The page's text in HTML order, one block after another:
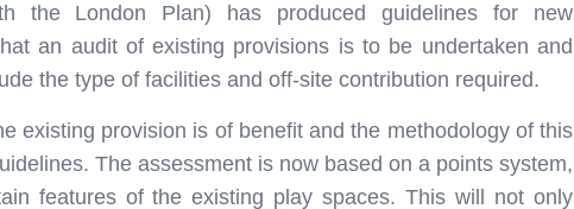
the London Plan) has produced guidelines for new
an audit of existing provisions is to be undertaken and
the type of facilities and off-site contribution required.
existing provision is of benefit and the methodology of this
The assessment is now based on a points system,
features of the existing play spaces. This will not only